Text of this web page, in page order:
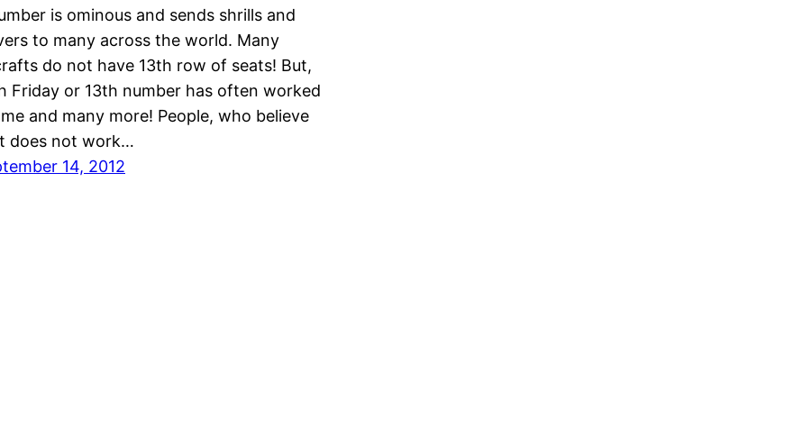
is ominous and sends shrills and
to many across the world. Many
do not have 13th row of seats! But,
Friday or 13th number has often worked
and many more! People, who believe
does not work…
14, 2012